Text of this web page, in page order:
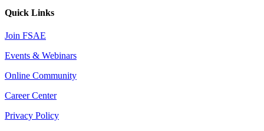
Quick Links
Join FSAE
Events & Webinars
Online Community
Career Center
Privacy Policy